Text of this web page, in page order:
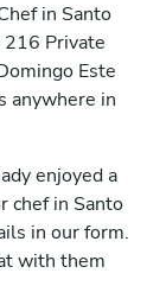
in Santo
216 Private
Este
anywhere in
enjoyed a
chef in Santo
in our form.
with them